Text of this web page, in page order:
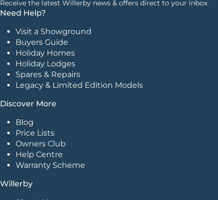
Receive the latest Willerby news & offers direct to your inbox.
Need Help?
Visit a Showground
Buyers Guide
Holiday Homes
Holiday Lodges
Spares & Repairs
Legacy & Limited Edition Models
Discover More
Blog
Price Lists
Owners Club
Help Centre
Warranty Scheme
Willerby